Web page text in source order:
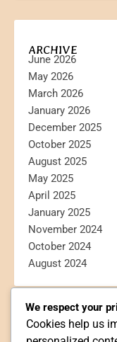
ARCHIVE
June 2026
May 2026
March 2026
January 2026
December 2025
October 2025
August 2025
May 2025
April 2025
January 2025
November 2024
October 2024
August 2024
CATEGORIES
We respect your
Cookies help us